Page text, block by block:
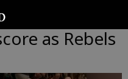
as Rebels